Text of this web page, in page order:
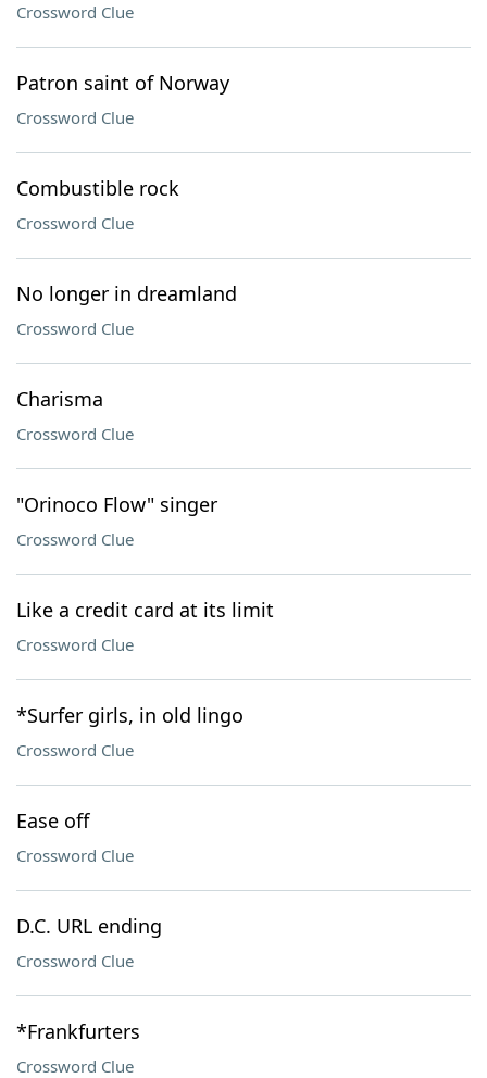
Crossword Clue
Patron saint of Norway
Crossword Clue
Combustible rock
Crossword Clue
No longer in dreamland
Crossword Clue
Charisma
Crossword Clue
"Orinoco Flow" singer
Crossword Clue
Like a credit card at its limit
Crossword Clue
*Surfer girls, in old lingo
Crossword Clue
Ease off
Crossword Clue
D.C. URL ending
Crossword Clue
*Frankfurters
Crossword Clue